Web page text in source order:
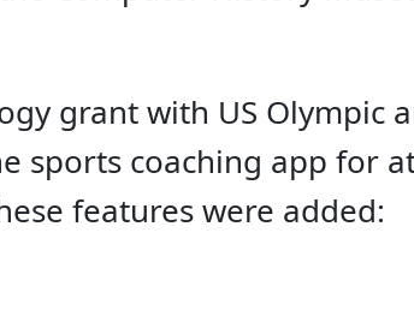
grant with US Olympic
sports coaching app for
features were added: